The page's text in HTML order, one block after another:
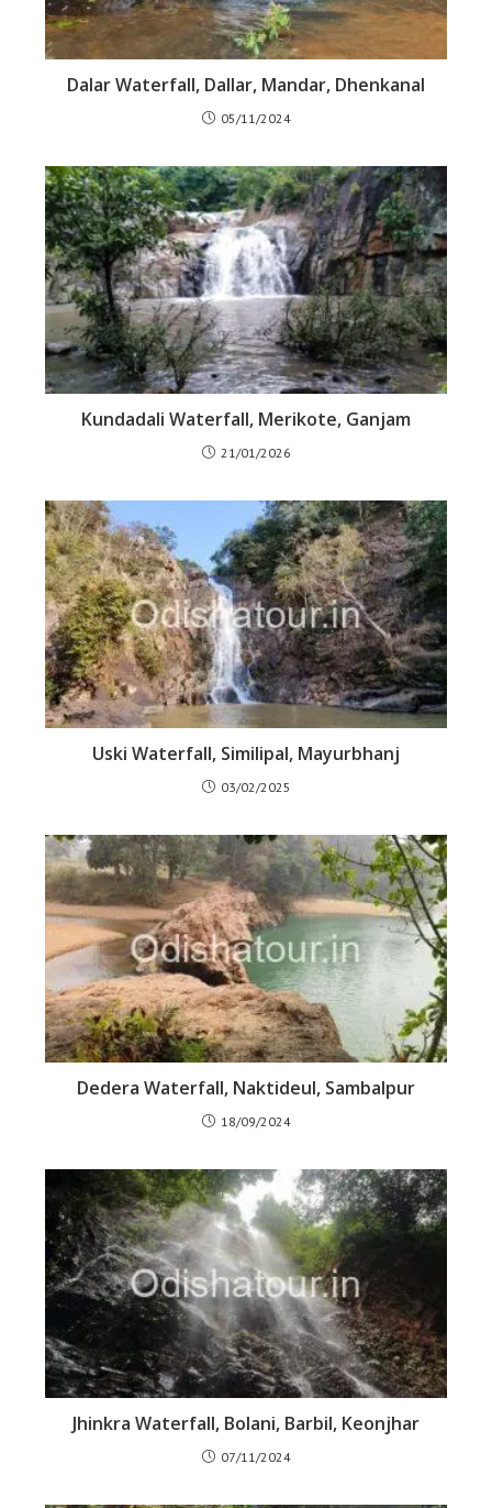
Dalar Waterfall, Dallar, Mandar, Dhenkanal
05/11/2024
Kundadali Waterfall, Merikote, Ganjam
21/01/2026
Uski Waterfall, Similipal, Mayurbhanj
03/02/2025
Dedera Waterfall, Naktideul, Sambalpur
18/09/2024
Jhinkra Waterfall, Bolani, Barbil, Keonjhar
07/11/2024